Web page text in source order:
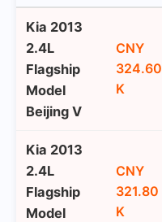
Kia 2013
2.4L
Flagship
Model
Beijing V
CNY
324.60
K
Kia 2013
2.4L
Flagship
Model
CNY
321.80
K